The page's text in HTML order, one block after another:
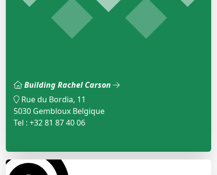
Building Rachel Carson
Rue du Bordia, 11
5030 Gembloux Belgique
Tel : +32 81 87 40 06